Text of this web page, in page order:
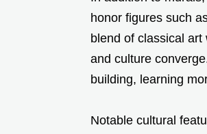
honor figures such
blend of classical
and culture
building, learning
Notable cultural